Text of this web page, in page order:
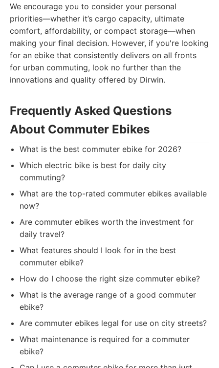
We encourage you to consider your personal
priorities—whether it’s cargo capacity, ultimate
comfort, affordability, or compact storage—when
making your final decision. However, if you're looking
for an ebike that consistently delivers on all fronts
for urban commuting, look no further than the
innovations and quality offered by Dirwin.
Frequently Asked Questions
About Commuter Ebikes
What is the best commuter ebike for 2026?
Which electric bike is best for daily city
commuting?
What are the top-rated commuter ebikes available
now?
Are commuter ebikes worth the investment for
daily travel?
What features should I look for in the best
commuter ebike?
How do I choose the right size commuter ebike?
What is the average range of a good commuter
ebike?
Are commuter ebikes legal for use on city streets?
What maintenance is required for a commuter
ebike?